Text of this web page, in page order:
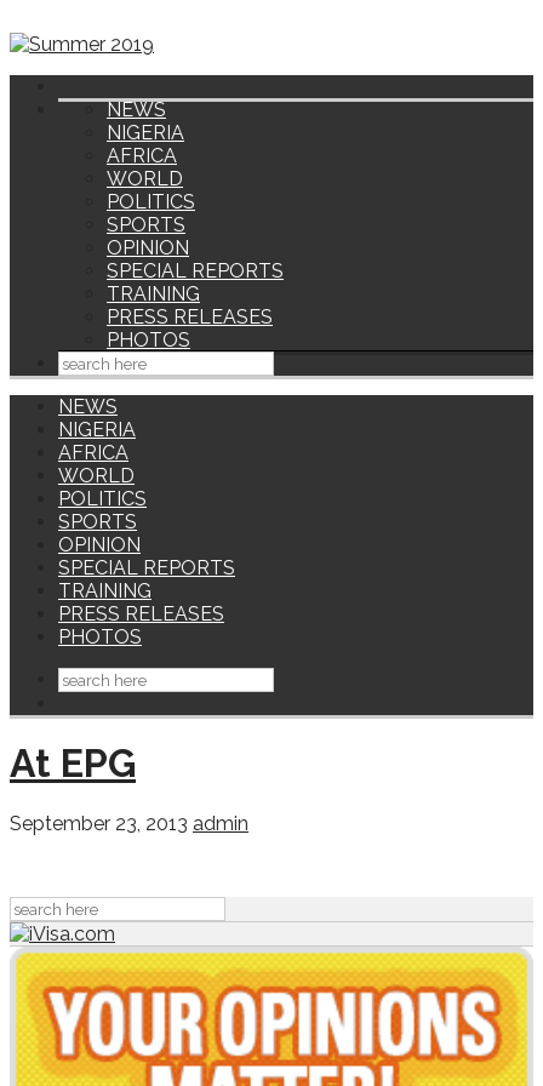
NEWS
NIGERIA
AFRICA
WORLD
POLITICS
SPORTS
OPINION
SPECIAL REPORTS
TRAINING
PRESS RELEASES
PHOTOS
NEWS
NIGERIA
AFRICA
WORLD
POLITICS
SPORTS
OPINION
SPECIAL REPORTS
TRAINING
PRESS RELEASES
PHOTOS
At EPG
September 23, 2013 admin